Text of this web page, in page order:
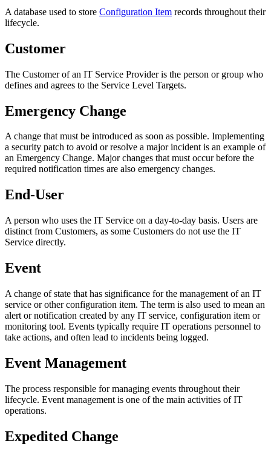
A database used to store Configuration Item records throughout their
lifecycle.
Customer
The Customerof an IT Service Provideris the person or group who
defines and agrees to the Service Level Targets.
Emergency Change
A change that must be introduced as soon as possible. Implementing
a security patch to avoid or resolve a major incident is an example of
an Emergency Change. Major changes that must occur before the
required notification times are also emergency changes.
End-User
A person who uses the IT Service on a day-to-day basis. Users are
distinct from Customers, as some Customers do not use the IT
Service directly.
Event
A change of state that has significance for the management of an IT
service or other configuration item. The term is also used to mean an
alert or notification created by any IT service, configuration item or
monitoring tool. Events typically require IT operations personnel to
take actions, and often lead to incidents being logged.
Event Management
The process responsible for managing events throughout their
lifecycle. Event management is one of the main activities of IT
operations.
Expedited Change